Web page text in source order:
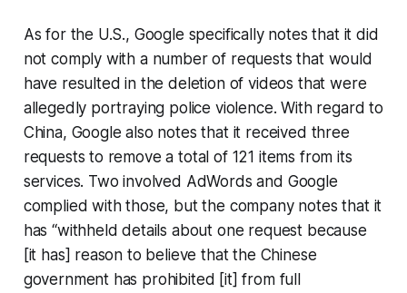
As for the U.S., Google specifically notes that it did
not comply with a number of requests that would
have resulted in the deletion of videos that were
allegedly portraying police violence. With regard to
China, Google also notes that it received three
requests to remove a total of 121 items from its
services. Two involved AdWords and Google
complied with those, but the company notes that it
has “withheld details about one request because
[it has] reason to believe that the Chinese
government has prohibited [it] from full